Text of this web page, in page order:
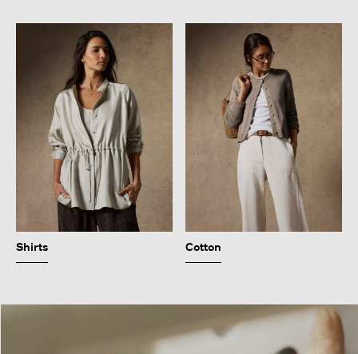
Shirts Cotton